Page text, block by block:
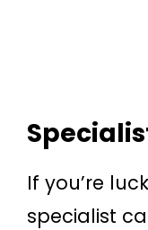
If you’re
specialist